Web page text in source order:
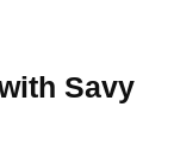
Savy